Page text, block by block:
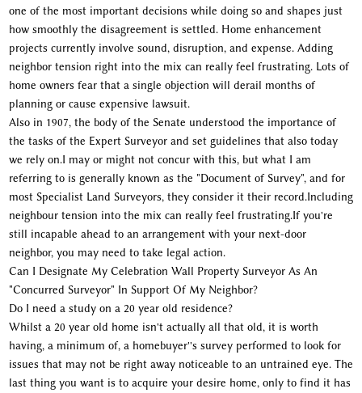
one of the most important decisions while doing so and shapes just
how smoothly the disagreement is settled. Home enhancement
projects currently involve sound, disruption, and expense. Adding
neighbor tension right into the mix can really feel frustrating. Lots of
home owners fear that a single objection will derail months of
planning or cause expensive lawsuit.
Also in 1907, the body of the Senate understood the importance of
the tasks of the Expert Surveyor and set guidelines that also today
we rely on.I may or might not concur with this, but what I am
referring to is generally known as the "Document of Survey", and for
most Specialist Land Surveyors, they consider it their record.Including
neighbour tension into the mix can really feel frustrating.If you're
still incapable ahead to an arrangement with your next-door
neighbor, you may need to take legal action.
Can I Designate My Celebration Wall Property Surveyor As An
"Concurred Surveyor" In Support Of My Neighbor?
Do I need a study on a 20 year old residence?
Whilst a 20 year old home isn't actually all that old, it is worth
having, a minimum of, a homebuyer''s survey performed to look for
issues that may not be right away noticeable to an untrained eye. The
last thing you want is to acquire your desire home, only to find it has